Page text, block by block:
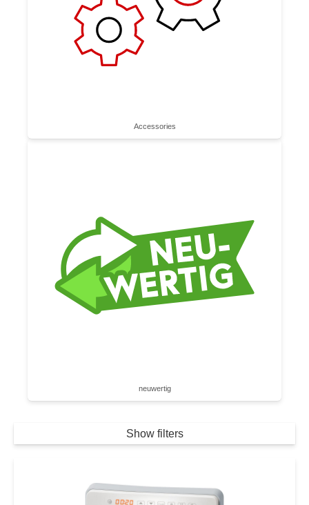
Accessories
neuwertig
Show filters